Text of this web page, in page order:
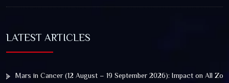
LATEST ARTICLES
Mars in Cancer (12 August – 19 September 2026): Impact on All